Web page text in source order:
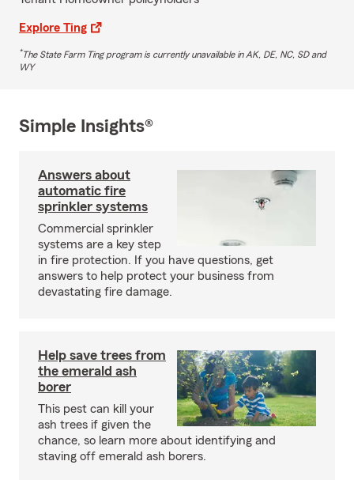
Explore Ting
*The State Farm Ting program is currently unavailable in AK, DE, NC, SD and
WY
Simple Insights®
Answers about
automatic fire
sprinkler systems
Commercial sprinkler
systems are a key step
in fire protection. If you have questions, get
answers to help protect your business from
devastating fire damage.
Help save trees from
the emerald ash
borer
This pest can kill your
ash trees if given the
chance, so learn more about identifying and
staving off emerald ash borers.